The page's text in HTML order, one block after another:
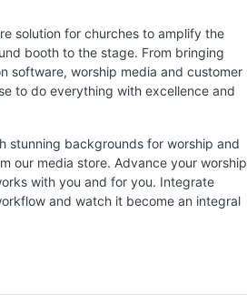
solution for churches to amplify the
booth to the stage. From bringing
software, worship media and customer
to do everything with excellence and
stunning backgrounds for worship and
our media store. Advance your worship
with you and for you. Integrate
and watch it become an integral